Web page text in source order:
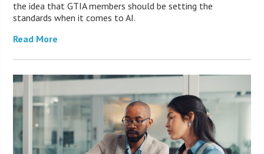
the idea that GTIA members should be setting the
standards when it comes to AI.
Read More